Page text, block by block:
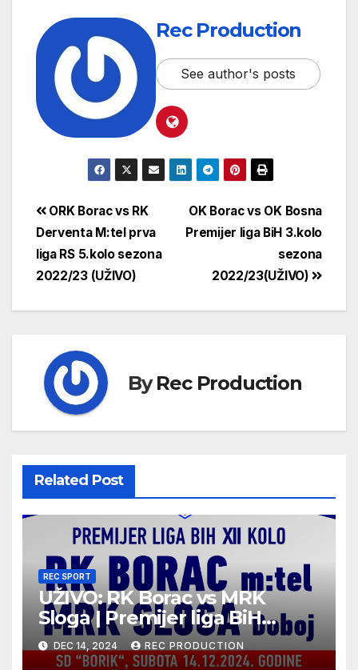
Rec Production
See author's posts
OK Borac vs OK Bosna
Premijer liga BiH 3.kolo
sezona
2022/23(UŽIVO)
ORK Borac vs RK
Derventa M:tel prva
liga RS 5.kolo sezona
2022/23 (UŽIVO)
ByRec Production
Related Post
REC SPORT
UŽIVO: RK Borac vs MRK
Sloga | Premijer liga BiH
2024/25 | 12. kolo
DEC 14, 2024 REC PRODUCTION